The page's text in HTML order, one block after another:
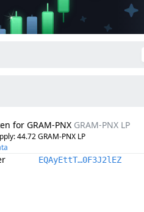
for GRAM-PNX GRAM-PNX LP
: 44.72GRAM-PNX LP
EQAyEttT…0F3J2lEZ